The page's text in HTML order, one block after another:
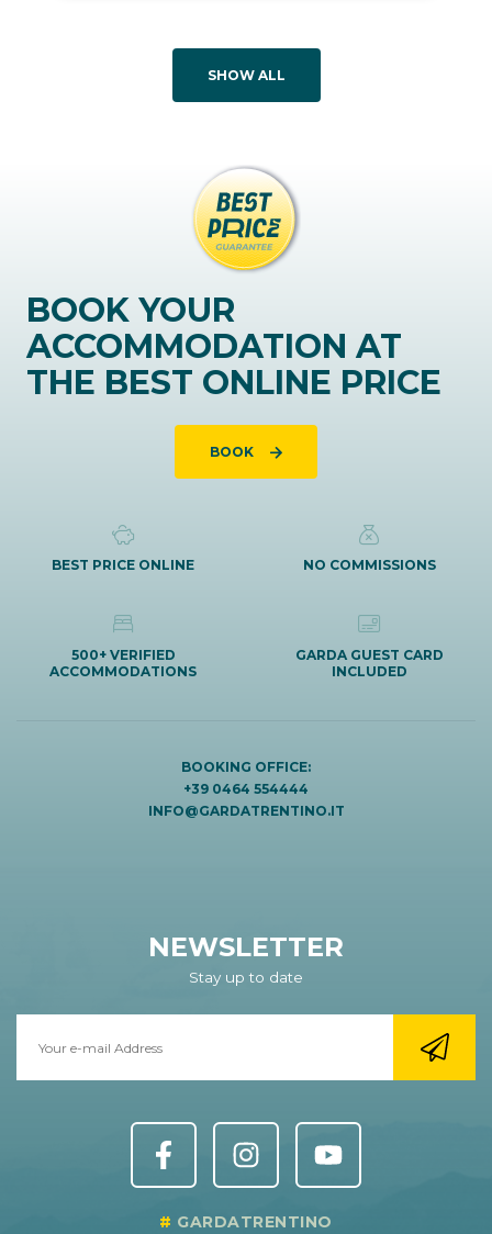
SHOW ALL
BOOK YOUR
ACCOMMODATION AT
THE BEST ONLINE PRICE
BOOK
BEST PRICE ONLINE NO COMMISSIONS
500+ VERIFIED
ACCOMMODATIONS
GARDA GUEST CARD
INCLUDED
BOOKING OFFICE:
+39 0464 554444
INFO@GARDATRENTINO.IT
NEWSLETTER
Stay up to date
GARDATRENTINO